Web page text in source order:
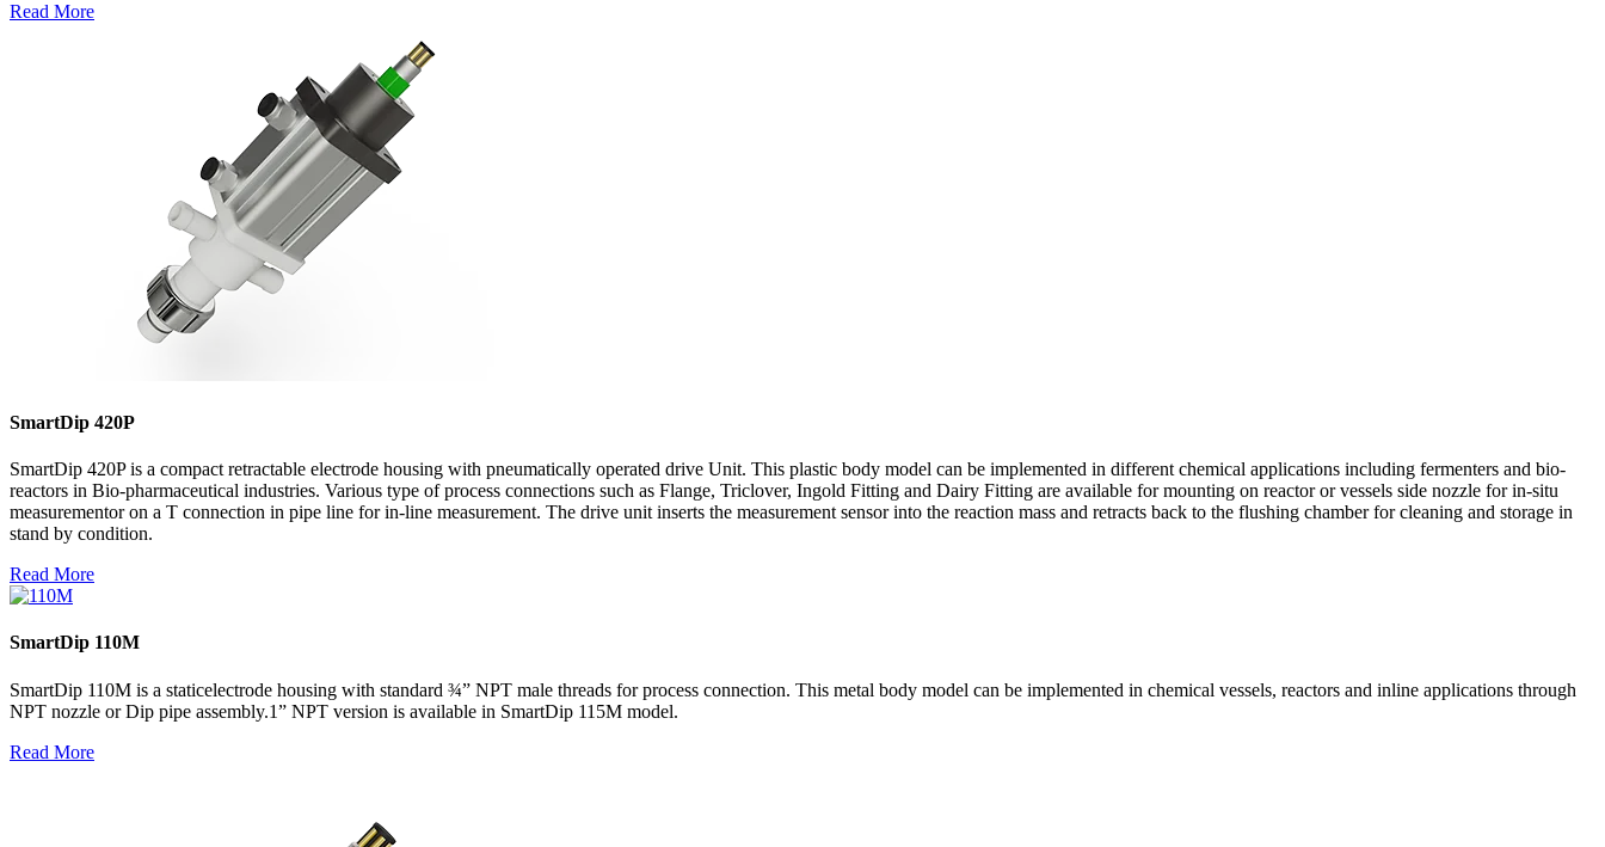
Read More
SmartDip 420P
SmartDip 420P is a compact retractable electrode housing with pneumatically operated drive Unit. This plastic body model can be implemented in different chemical applications including fermenters and bio-
reactors in Bio-pharmaceutical industries. Various type of process connections such as Flange, Triclover, Ingold Fitting and Dairy Fitting are available for mounting on reactor or vessels side nozzle for in-situ
measurementor on a T connection in pipe line for in-line measurement. The drive unit inserts the measurement sensor into the reaction mass and retracts back to the flushing chamber for cleaning and storage in
stand by condition.
Read More
SmartDip 110M
SmartDip 110M is a staticelectrode housing with standard ¾” NPT male threads for process connection. This metal body model can be implemented in chemical vessels, reactors and inline applications through
NPT nozzle or Dip pipe assembly.1” NPT version is available in SmartDip 115M model.
Read More